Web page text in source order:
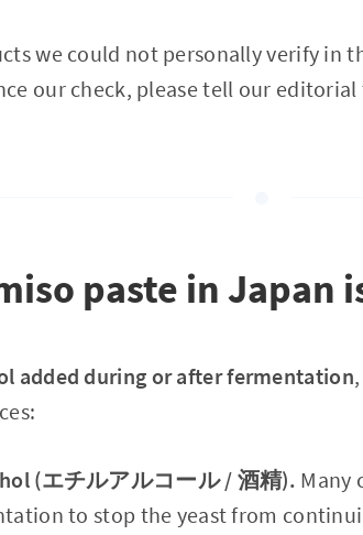
we could not personally verify in
our check, please tell our
paste in Japan
added during or after fermentation
(エチルアルコール / 酒精). Many
to stop the yeast from